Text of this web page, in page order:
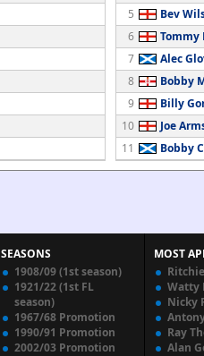
5
Bev
6
Tommy
7
Alec
8
Bobby
9
Billy
10
Joe
11
Bobby
SEASONS
1908/09 (1st season)
1921/22 (1st FL
season)
1967/68 Promotion
1990/91 Promotion
2002/03 Promotion
MOST
Watty
Nicky
Ray
Alan